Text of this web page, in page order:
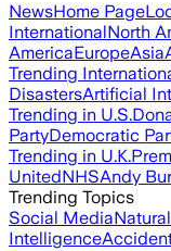
NewsHome Page
InternationalNorth
AmericaEuropeAsia
Trending
DisastersArtificial
Trending in U.S.
PartyDemocratic
Trending in U.K.
UnitedNHSAndy
Trending Topics
Social Media
Intelligence